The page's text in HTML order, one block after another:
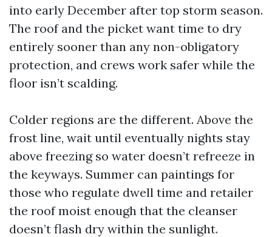
into early December after top storm season.
The roof and the picket want time to dry
entirely sooner than any non-obligatory
protection, and crews work safer while the
floor isn’t scalding.
Colder regions are the different. Above the
frost line, wait until eventually nights stay
above freezing so water doesn’t refreeze in
the keyways. Summer can paintings for
those who regulate dwell time and retailer
the roof moist enough that the cleanser
doesn’t flash dry within the sunlight.